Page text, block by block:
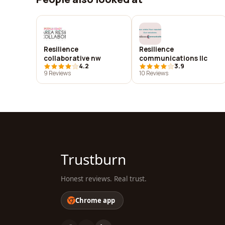
Resilience
collaborative nw
4.2
9 Reviews
Resilience
communications llc
3.9
10 Reviews
Trustburn
Honest reviews. Real trust.
Chrome app